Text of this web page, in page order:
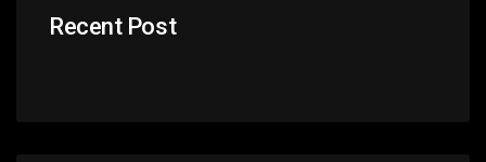
Recent Post